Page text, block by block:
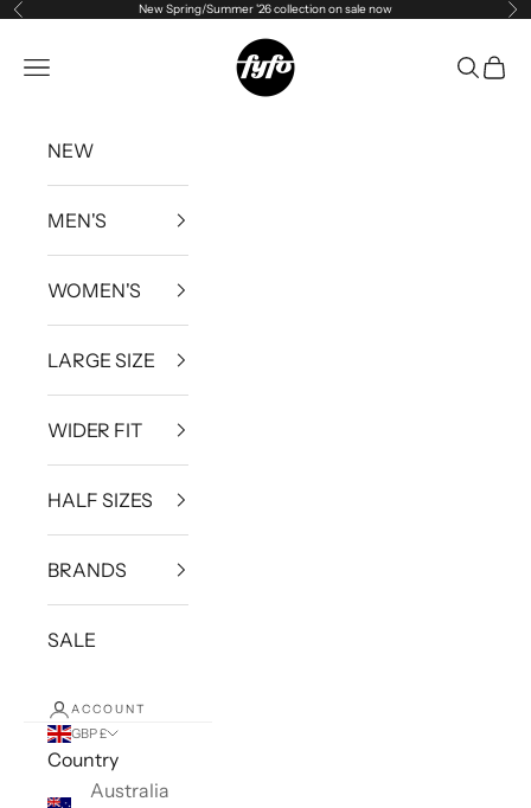
Skip to content
Previous New Spring/Summer '26 collection on sale now
fyfouk
Open navigation menu Open
NEW
MEN'S
WOMEN'S
LARGE SIZE
WIDER FIT
HALF SIZES
BRANDS
SALE
ACCOUNT
GBP £
Country
Australia